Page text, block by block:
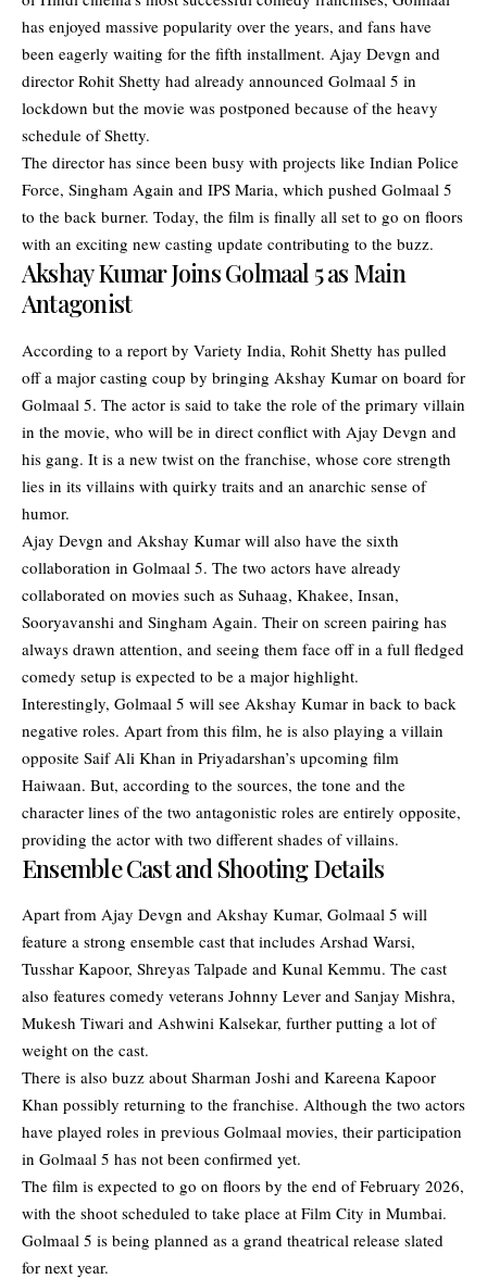
has enjoyed massive popularity over the years, and fans have
been eagerly waiting for the fifth installment. Ajay Devgn and
director Rohit Shetty had already announced Golmaal 5 in
lockdown but the movie was postponed because of the heavy
schedule of Shetty.
The director has since been busy with projects like Indian Police
Force, Singham Again and IPS Maria, which pushed Golmaal 5
to the back burner. Today, the film is finally all set to go on floors
with an exciting new casting update contributing to the buzz.
Akshay Kumar Joins Golmaal 5 as Main
Antagonist
According to a report by Variety India, Rohit Shetty has pulled
off a major casting coup by bringing Akshay Kumar on board for
Golmaal 5. The actor is said to take the role of the primary villain
in the movie, who will be in direct conflict with Ajay Devgn and
his gang. It is a new twist on the franchise, whose core strength
lies in its villains with quirky traits and an anarchic sense of
humor.
Ajay Devgn and Akshay Kumar will also have the sixth
collaboration in Golmaal 5. The two actors have already
collaborated on movies such as Suhaag, Khakee, Insan,
Sooryavanshi and Singham Again. Their on screen pairing has
always drawn attention, and seeing them face off in a full fledged
comedy setup is expected to be a major highlight.
Interestingly, Golmaal 5 will see Akshay Kumar in back to back
negative roles. Apart from this film, he is also playing a villain
opposite Saif Ali Khan in Priyadarshan’s upcoming film
Haiwaan. But, according to the sources, the tone and the
character lines of the two antagonistic roles are entirely opposite,
providing the actor with two different shades of villains.
Ensemble Cast and Shooting Details
Apart from Ajay Devgn and Akshay Kumar, Golmaal 5 will
feature a strong ensemble cast that includes Arshad Warsi,
Tusshar Kapoor, Shreyas Talpade and Kunal Kemmu. The cast
also features comedy veterans Johnny Lever and Sanjay Mishra,
Mukesh Tiwari and Ashwini Kalsekar, further putting a lot of
weight on the cast.
There is also buzz about Sharman Joshi and Kareena Kapoor
Khan possibly returning to the franchise. Although the two actors
have played roles in previous Golmaal movies, their participation
in Golmaal 5 has not been confirmed yet.
The film is expected to go on floors by the end of February 2026,
with the shoot scheduled to take place at Film City in Mumbai.
Golmaal 5 is being planned as a grand theatrical release slated
for next year.